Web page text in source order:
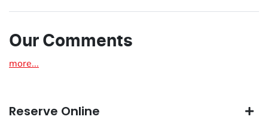
Our Comments
more...
Reserve Online